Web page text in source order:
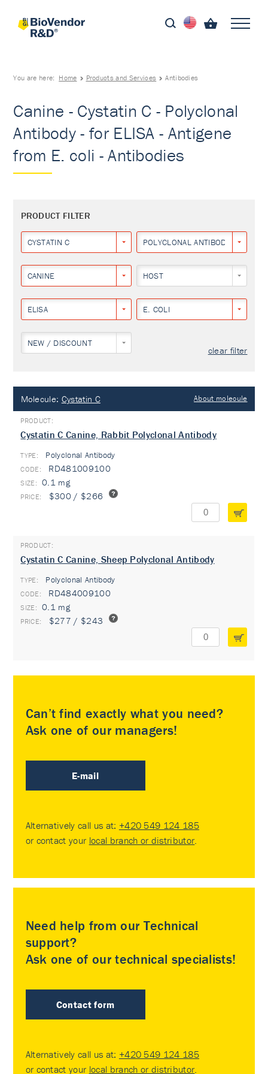
You are here: Home Products and Services Antibodies
Canine - Cystatin C - Polyclonal
Antibody - for ELISA - Antigene
from E. coli - Antibodies
PRODUCT FILTER
CYSTATIN C POLYCLONAL ANTIBODY
CANINE HOST
ELISA E. COLI
NEW / DISCOUNT
clear filter
Molecule: Cystatin C About molecule
Cystatin C Canine, Rabbit Polyclonal Antibody
TYPE: Polyclonal Antibody
RD481009100
0.1 mg
$300 / $266
Cystatin C Canine, Sheep Polyclonal Antibody
TYPE: Polyclonal Antibody
RD484009100
0.1 mg
$277 / $243
Can’t find exactly what you need?
Ask one of our managers!
E-mail
Alternatively call us at: +420 549 124 185
or contact your local branch or distributor.
Need help from our Technical
support?
Ask one of our technical specialists!
Contact form
Alternatively call us at: +420 549 124 185
or contact your local branch or distributor.